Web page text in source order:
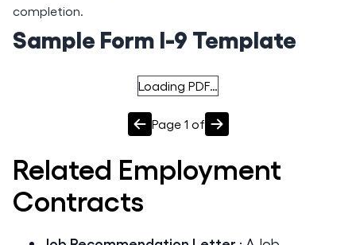
completion.
Sample Form I-9 Template
Loading PDF…
Page 1 of
Related Employment
Contracts